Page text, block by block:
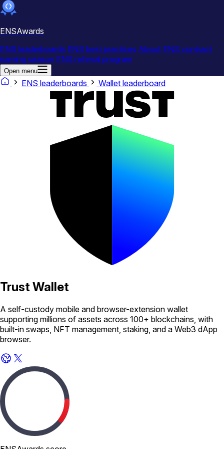
ENSAwards
ENS leaderboards ENS best practices About ENS contract
naming season ENS referral program
Open menu
ENS leaderboards Wallet leaderboard
Trust Wallet
A self-custody mobile and browser-extension wallet
supporting millions of assets across 100+ blockchains, with
built-in swaps, NFT management, staking, and a Web3 dApp
browser.